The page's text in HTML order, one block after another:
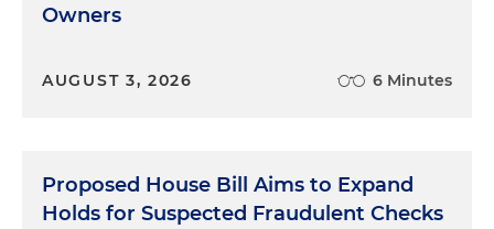
Owners
AUGUST 3, 2026 6 Minutes
Proposed House Bill Aims to Expand
Holds for Suspected Fraudulent Checks